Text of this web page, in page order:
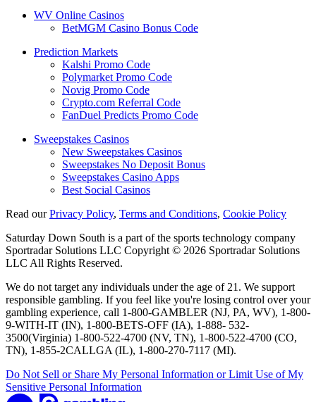
WV Online Casinos
BetMGM Casino Bonus Code
Prediction Markets
Kalshi Promo Code
Polymarket Promo Code
Novig Promo Code
Crypto.com Referral Code
FanDuel Predicts Promo Code
Sweepstakes Casinos
New Sweepstakes Casinos
Sweepstakes No Deposit Bonus
Sweepstakes Casino Apps
Best Social Casinos
Read ourPrivacy Policy, Terms and Conditions, Cookie Policy
Saturday Down South is a part of the sports technology company
Sportradar Solutions LLC Copyright © 2026 Sportradar Solutions
LLC All Rights Reserved.
We do not target any individuals under the age of 21. We support
responsible gambling. If you feel like you're losing control over your
gambling experience, call 1-800-GAMBLER (NJ, PA, WV), 1-800-
9-WITH-IT (IN), 1-800-BETS-OFF (IA), 1-888- 532-
3500(Virginia) 1-800-522-4700 (NV, TN), 1-800-522-4700 (CO,
TN), 1-855-2CALLGA (IL), 1-800-270-7117 (MI).
Do Not Sell or Share My Personal Information or Limit Use of My
Sensitive Personal Information